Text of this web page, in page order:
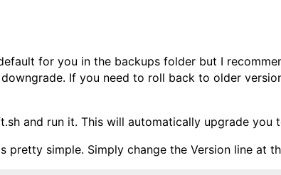
for you in the backups folder but I
If you need to roll back to older
and run it. This will automatically upgrade you
simple. Simply change the Version line at